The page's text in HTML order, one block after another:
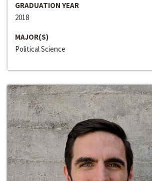
GRADUATION YEAR
2018
MAJOR(S)
Political Science